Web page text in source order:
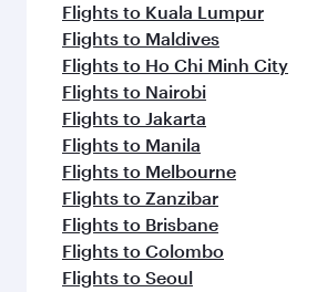
Flights to Kuala Lumpur
Flights to Maldives
Flights to Ho Chi Minh City
Flights to Nairobi
Flights to Jakarta
Flights to Manila
Flights to Melbourne
Flights to Zanzibar
Flights to Brisbane
Flights to Colombo
Flights to Seoul